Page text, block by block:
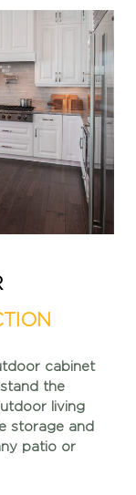
cabinet
the
living
storage and
patio or